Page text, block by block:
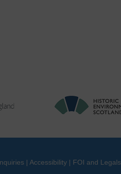
| Accessibility | FOI and Legals